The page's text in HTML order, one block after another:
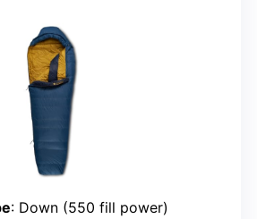
: Down (550 fill power)